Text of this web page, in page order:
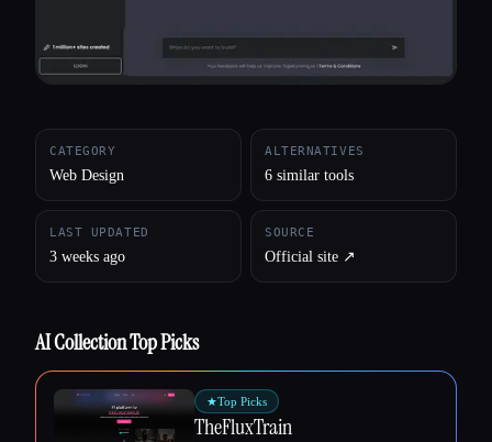
CATEGORY
Web Design
ALTERNATIVES
6 similar tools
LAST UPDATED
3 weeks ago
SOURCE
Official site ↗︎
AI Collection Top Picks
★Top Picks
TheFluxTrain